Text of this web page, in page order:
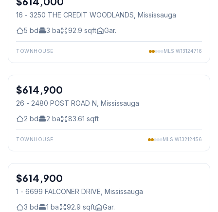
16 - 3250 THE CREDIT WOODLANDS, Mississauga
5 bd 3 ba 92.9 sqft Gar.
TOWNHOUSE MLS W13124716
Condo
$614,900
26 - 2480 POST ROAD N, Mississauga
2 bd 2 ba 83.61 sqft
TOWNHOUSE MLS W13212456
Condo
$614,900
1 - 6699 FALCONER DRIVE, Mississauga
3 bd 1 ba 92.9 sqft Gar.